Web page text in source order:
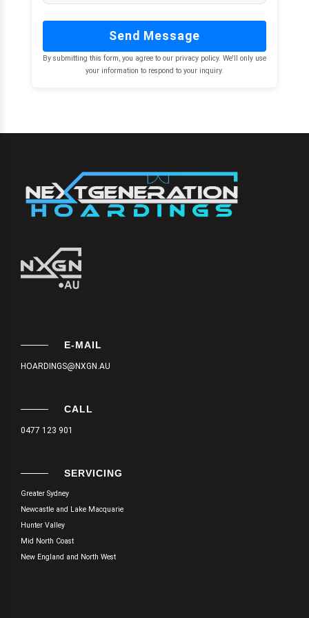
Send Message
By submitting this form, you agree to our privacy policy. We'll only use
your information to respond to your inquiry.
E-MAIL
HOARDINGS@NXGN.AU
CALL
0477 123 901
SERVICING
Greater Sydney
Newcastle and Lake Macquarie
Hunter Valley
Mid North Coast
New England and North West